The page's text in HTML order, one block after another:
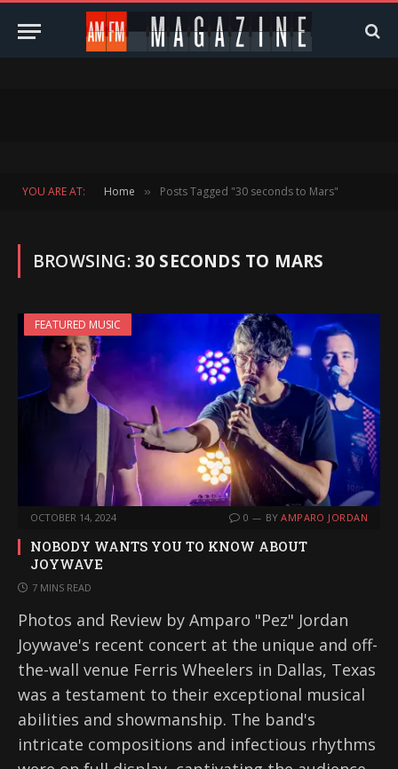
YOU ARE AT: Home » Posts Tagged "30 seconds to Mars"
BROWSING:30 SECONDS TO MARS
FEATURED MUSIC
OCTOBER 14, 2024 0 BY AMPARO JORDAN
NOBODY WANTS YOU TO KNOW ABOUT
JOYWAVE
7 MINS READ
Photos and Review by Amparo "Pez" Jordan
Joywave's recent concert at the unique and off-
the-wall venue Ferris Wheelers in Dallas, Texas
was a testament to their exceptional musical
abilities and showmanship. The band's
intricate compositions and infectious rhythms